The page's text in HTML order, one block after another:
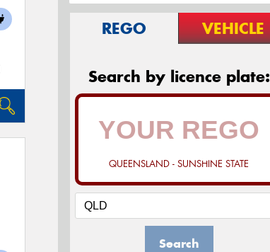
REGO VEHICLE
Search by licence plate:
QUEENSLAND - SUNSHINE STATE
Search